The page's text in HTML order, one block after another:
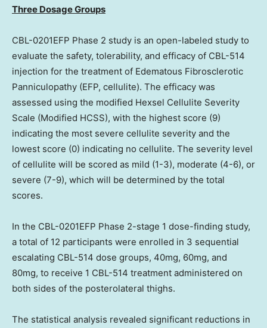
Three Dosage Groups
CBL-0201EFP Phase 2 study is an open-labeled study to
evaluate the safety, tolerability, and efficacy of CBL-514
injection for the treatment of Edematous Fibrosclerotic
Panniculopathy (EFP, cellulite). The efficacy was
assessed using the modified Hexsel Cellulite Severity
Scale (Modified HCSS), with the highest score (9)
indicating the most severe cellulite severity and the
lowest score (0) indicating no cellulite. The severity level
of cellulite will be scored as mild (1-3), moderate (4-6), or
severe (7-9), which will be determined by the total
scores.
In the CBL-0201EFP Phase 2-stage 1 dose-finding study,
a total of 12 participants were enrolled in 3 sequential
escalating CBL-514 dose groups, 40mg, 60mg, and
80mg, to receive 1 CBL-514 treatment administered on
both sides of the posterolateral thighs.
The statistical analysis revealed significant reductions in